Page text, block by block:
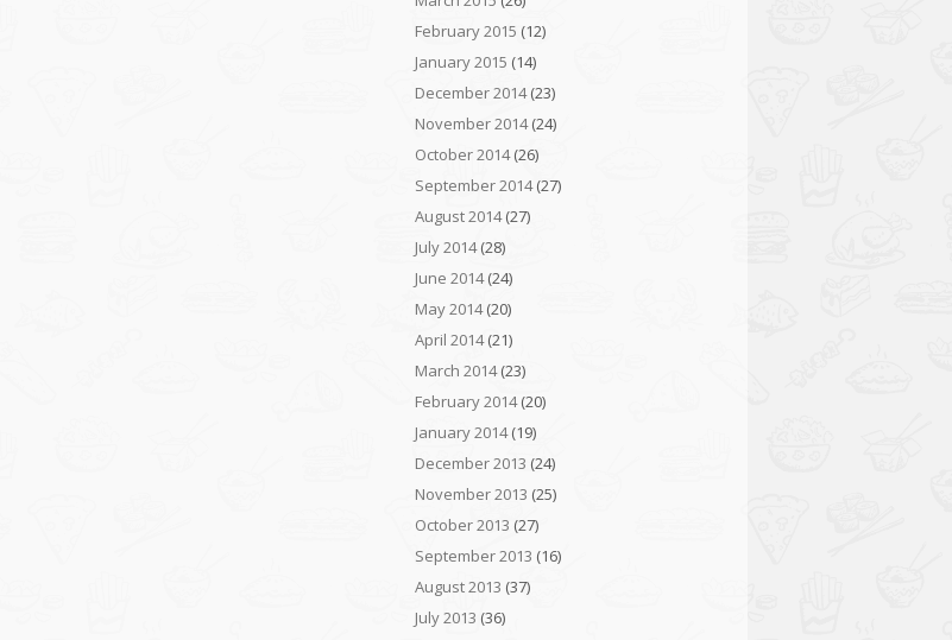
February 2015 (12)
January 2015 (14)
December 2014(23)
November 2014(24)
October 2014(26)
September 2014(27)
August 2014(27)
July 2014(28)
June 2014(24)
May 2014(20)
April 2014(21)
March 2014(23)
February 2014(20)
January 2014(19)
December 2013 (24)
November 2013 (25)
October 2013 (27)
September 2013 (16)
August 2013 (37)
July 2013 (36)